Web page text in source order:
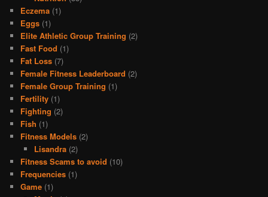
Eczema (1)
Eggs (1)
Elite Athletic Group Training (2)
Fast Food (1)
Fat Loss (7)
Female Fitness Leaderboard (2)
Female Group Training (1)
Fertility (1)
Fighting (2)
Fish (1)
Fitness Models (2)
Lisandra(2)
Fitness Scams to avoid (10)
Frequencies (1)
Game (1)